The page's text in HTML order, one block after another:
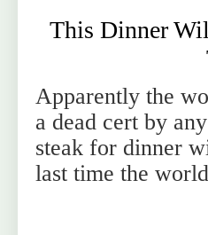
This Dinner
Apparently the
a dead cert by
steak for dinner
last time the